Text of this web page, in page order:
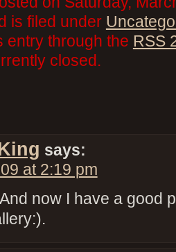
is filed under
entry through the RSS
closed.
says:
at 2:19 pm
now I have a good